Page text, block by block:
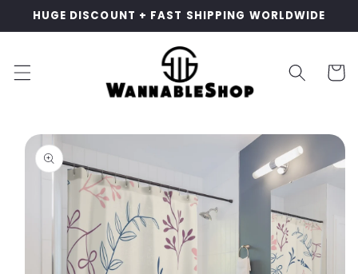
Skip to
HUGE DISCOUNT + FAST SHIPPING WORLDWIDE
Cart
Skip to
product
information